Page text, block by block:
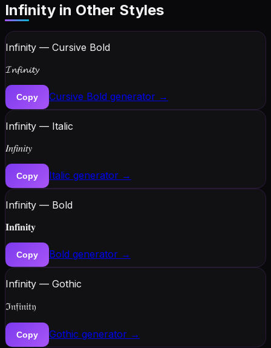
Infinity in Other Styles
Infinity — Cursive Bold
𝓘𝓷𝓯𝓲𝓷𝓲𝓽𝔂
Copy Cursive Bold generator →
Infinity — Italic
𝐼𝑛𝑓𝑖𝑛𝑖𝑡𝑦
Copy Italic generator →
Infinity — Bold
𝐈𝐧𝐟𝐢𝐧𝐢𝐭𝐲
Copy Bold generator →
Infinity — Gothic
ℑ𝔫𝔣𝔦𝔫𝔦𝔱𝔶
Copy Gothic generator →